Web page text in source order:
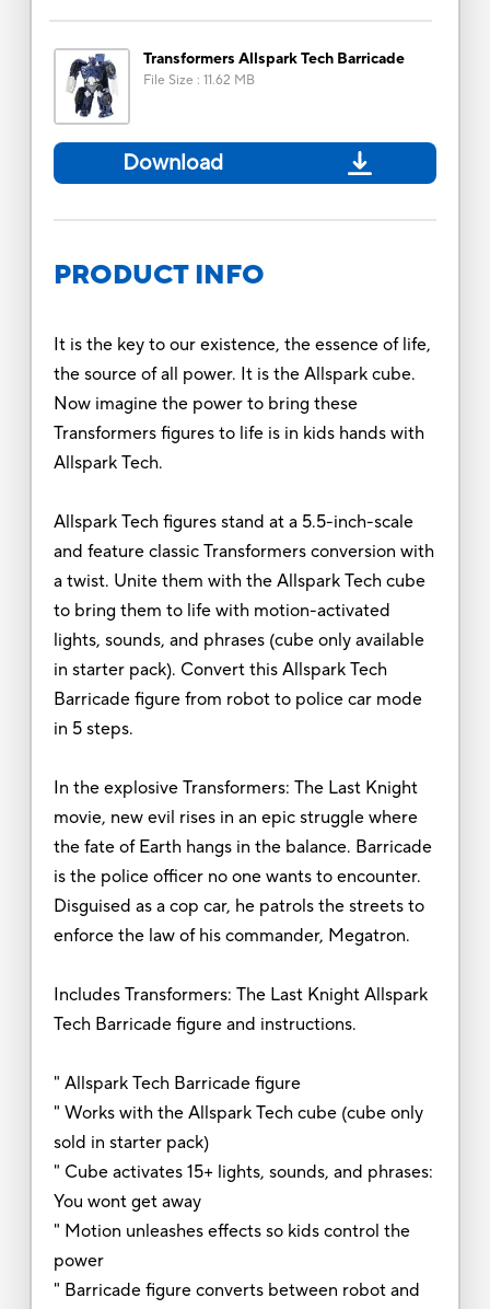
Transformers Allspark Tech Barricade
File Size : 11.62 MB
Download
PRODUCT INFO
It is the key to our existence, the essence of life,
the source of all power. It is the Allspark cube.
Now imagine the power to bring these
Transformers figures to life is in kids hands with
Allspark Tech.
Allspark Tech figures stand at a 5.5-inch-scale
and feature classic Transformers conversion with
a twist. Unite them with the Allspark Tech cube
to bring them to life with motion-activated
lights, sounds, and phrases (cube only available
in starter pack). Convert this Allspark Tech
Barricade figure from robot to police car mode
in 5 steps.
In the explosive Transformers: The Last Knight
movie, new evil rises in an epic struggle where
the fate of Earth hangs in the balance. Barricade
is the police officer no one wants to encounter.
Disguised as a cop car, he patrols the streets to
enforce the law of his commander, Megatron.
Includes Transformers: The Last Knight Allspark
Tech Barricade figure and instructions.
" Allspark Tech Barricade figure
" Works with the Allspark Tech cube (cube only
sold in starter pack)
" Cube activates 15+ lights, sounds, and phrases:
You wont get away
" Motion unleashes effects so kids control the
power
" Barricade figure converts between robot and